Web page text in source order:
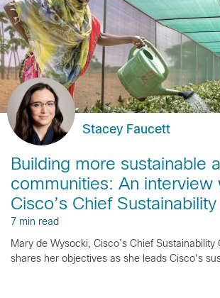
Stacey Faucett
Building more sustainable
communities: An interview
Cisco’s Chief
7 min read
Mary de Wysocki, Cisco’s Chief Sustainability
shares her objectives as she leads Cisco's